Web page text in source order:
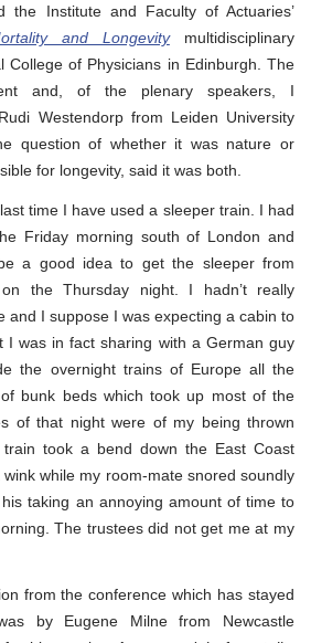
the Institute and Faculty of Actuaries’
and Longevitymultidisciplinary
College of Physicians in Edinburgh. The
and, of the plenary speakers, I
Westendorp from Leiden University
question of whether it was nature or
for longevity, said it was both.
time I have used a sleeper train. I had
Friday morning south of London and
a good idea to get the sleeper from
the Thursday night. I hadn’t really
and I suppose I was expecting a cabin to
I was in fact sharing with a German guy
the overnight trains of Europe all the
bunk beds which took up most of the
of that night were of my being thrown
took a bend down the East Coast
while my room-mate snored soundly
taking an annoying amount of time to
The trustees did not get me at my
from the conference which has stayed
by Eugene Milne from Newcastle